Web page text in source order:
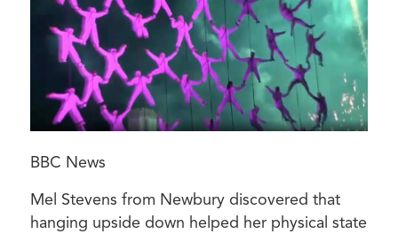
BBC News
Mel Stevens from Newbury discovered that
hanging upside down helped her physical state